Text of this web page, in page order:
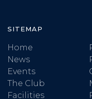
SITEMAP
Home
News
Events
The Club
Facilities